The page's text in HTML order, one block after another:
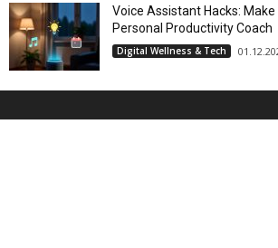
Voice Assistant Hacks:
Personal Productivity Coach
Digital Wellness & Tech